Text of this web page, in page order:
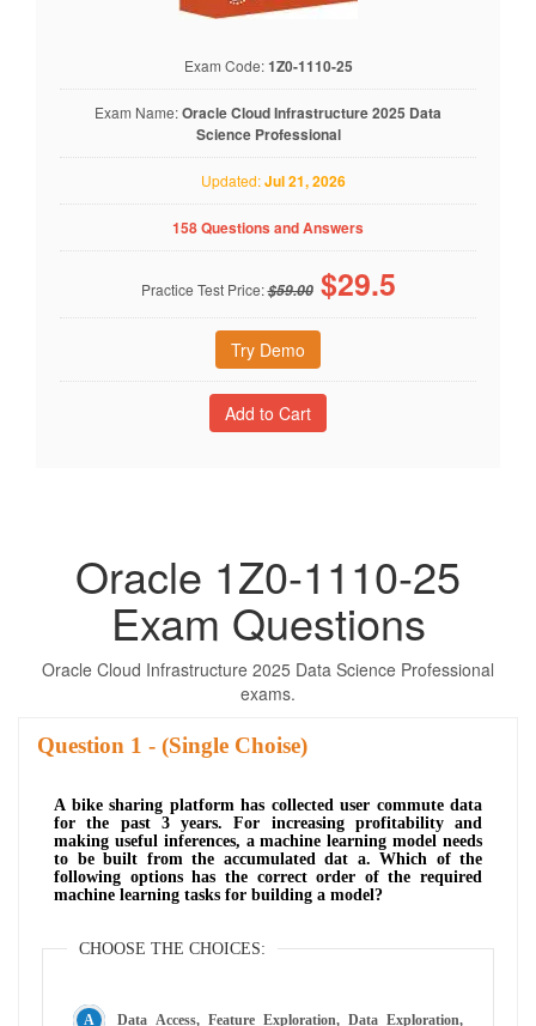
Exam Code:1Z0-1110-25
Exam Name:Oracle Cloud Infrastructure 2025 Data
Science Professional
Updated:Jul 21, 2026
158 Questions and Answers
Practice Test Price:$59.00 $29.5
Try Demo
Oracle 1Z0-1110-25
Exam Questions
Oracle Cloud Infrastructure 2025 Data Science Professional
exams.
Question - (Single Choise)
A bike sharing platform has collected user commute data
for the past 3 years. For increasing profitability and
making useful inferences, a machine learning model needs
to be built from the accumulated dat a. Which of the
following options has the correct order of the required
machine learning tasks for building a model?
CHOOSE THE CHOICES:
Data Access, Feature Exploration, Data Exploration,